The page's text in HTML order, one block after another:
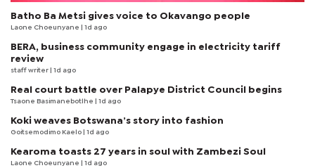
Batho Ba Metsi gives voice to Okavango people
Laone Choeunyane | 1d ago
BERA, business community engage in electricity tariff
review
staff writer | 1d ago
Real court battle over Palapye District Council begins
Tsaone Basimanebotlhe | 1d ago
Koki weaves Botswana’s story into fashion
Goitsemodimo Kaelo | 1d ago
Kearoma toasts 27 years in soul with Zambezi Soul
Laone Choeunyane | 1d ago